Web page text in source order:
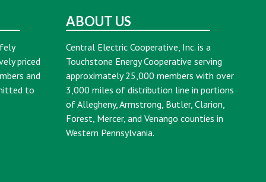
priced
and
to
ABOUT US
Central Electric Cooperative, Inc. is a
Touchstone Energy Cooperative serving
approximately 25,000 members with over
3,000 miles of distribution line in portions
of Allegheny, Armstrong, Butler, Clarion,
Forest, Mercer, and Venango counties in
Western Pennsylvania.